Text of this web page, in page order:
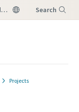
United Kingdom Search
Projects